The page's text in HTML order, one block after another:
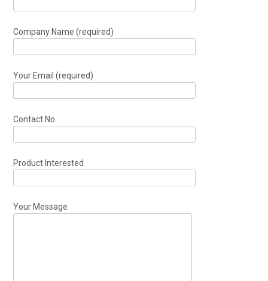
Company Name (required)
Your Email (required)
Contact No
Product Interested
Your Message